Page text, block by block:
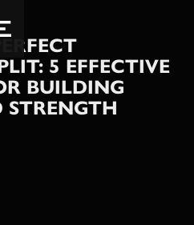
5 EFFECTIVE
BUILDING
STRENGTH